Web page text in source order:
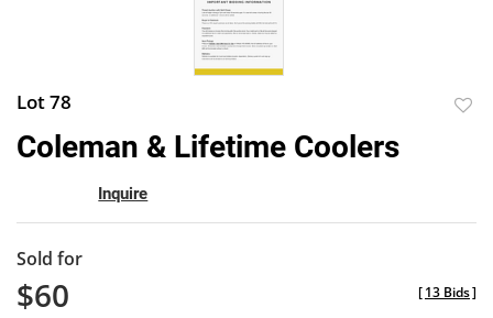
Lot 78
Coleman & Lifetime Coolers
Inquire
Sold for
$60 [13 Bids]